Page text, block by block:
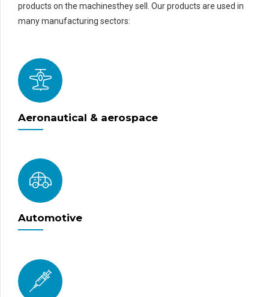
products on the machinesthey sell. Our products are used in
many manufacturing sectors:
Aeronautical & aerospace
Automotive